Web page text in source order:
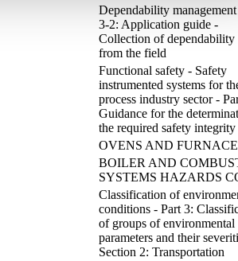
Dependability
3-2: Application guide -
Collection of dependability
from the field
Functional safety - Safety
instrumented systems for
process industry sector -
Guidance for the
the required safety
OVENS AND
BOILER AND
SYSTEMS HAZARDS
Classification of
conditions - Part 3:
of groups of environmental
parameters and their
Section 2: Transportation